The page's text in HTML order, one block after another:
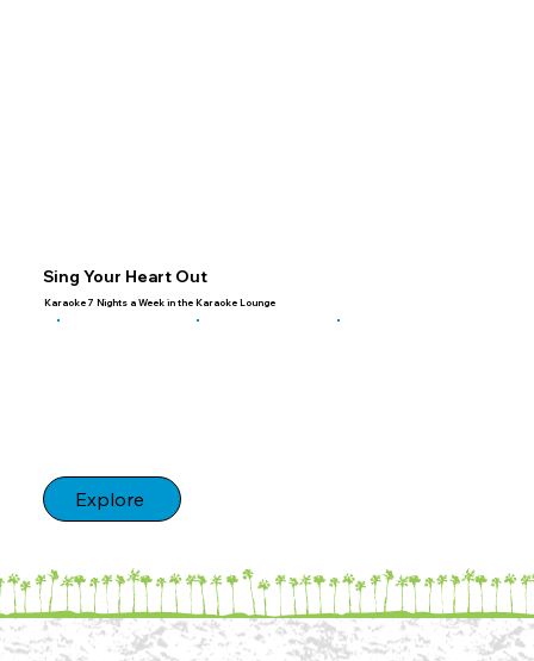
Sing Your Heart Out
Karaoke 7 Nights a Week in the Karaoke Lounge
Explore